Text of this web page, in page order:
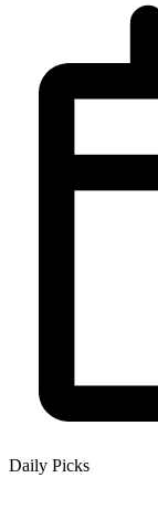
Daily Picks